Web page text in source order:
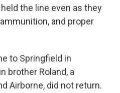
the line even as they
and proper
to Springfield in
brother Roland, a
Airborne, did not return.